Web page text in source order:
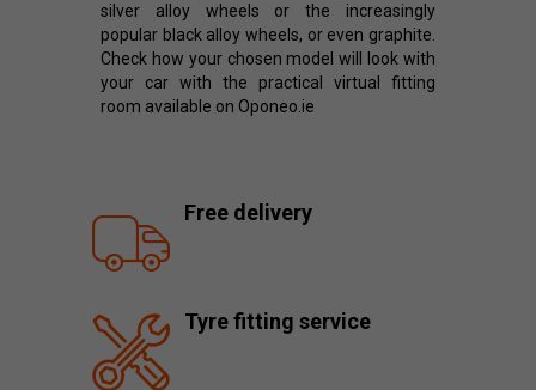
silver alloy wheels or the increasingly
popular black alloy wheels, or even graphite.
Check how your chosen model will look with
your car with the practical virtual fitting
room available on Oponeo.ie
Free delivery
Tyre fitting service